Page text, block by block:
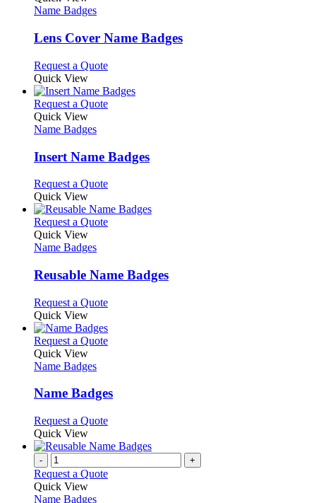
variants.
The
may
be
chosen
on
page
Name Badges
Lens Cover Name Badges
Request a QuoteThis
has
multiple
may
be
on
the
product
page
Quick View
Request a QuoteThis
variants.
The
may
be
chosen
on
page
Quick View
Name Badges
Insert Name Badges
Request a QuoteThis
has
multiple
may
be
on
product
page
Quick View
Request a QuoteThis
variants.
The
may
chosen
on
Quick View
Name Badges
Reusable Name Badges
Request a QuoteThis
has
multiple
may
on
the
product
page
Quick View
Request a QuoteThis
variants.
may
be
chosen
on
the
Quick View
Name Badges
Name Badges
Request a QuoteThis
has
variants.
Quick View
- +
Request a Quote
Quick View
Name Badges